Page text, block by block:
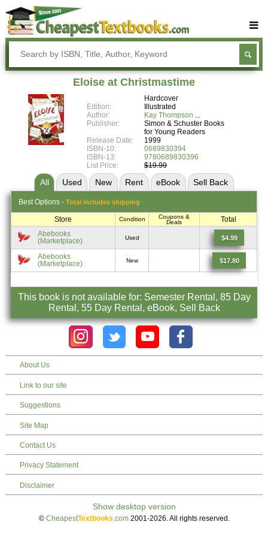
Buy Textbooks
Rent Textbooks
Textbook Subjects
FAQs
Blog
Eloise at Christmastime
Hardcover
Edition:
Illustrated
Author:
Kay Thompson
Publisher:
Simon & Schuster Books
for Young Readers
Release Date:
1999
ISBN-10:
0689830394
ISBN-13:
9780689830396
List Price:
$19.99
All Used New Rent eBook Sell Back
Best Options - Total includes shipping
Store Condition
Coupons &
Deals
Total
Abebooks
(Marketplace)
Used $4.99
Abebooks
(Marketplace)
New $17.80
This book is not available for: Semester Rental, 85 Day
Rental, 55 Day Rental, eBook, Sell Back
About Us
Link to our site
Suggestions
Site Map
Contact Us
Privacy Statement
Disclaimer
© CheapestTextbooks .com2001-2026. All rights reserved.